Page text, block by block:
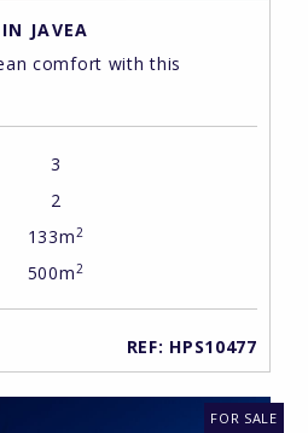
JAVEA
comfort with this
3
2
133m 2
500m 2
REF: HPS10477
FOR SALE